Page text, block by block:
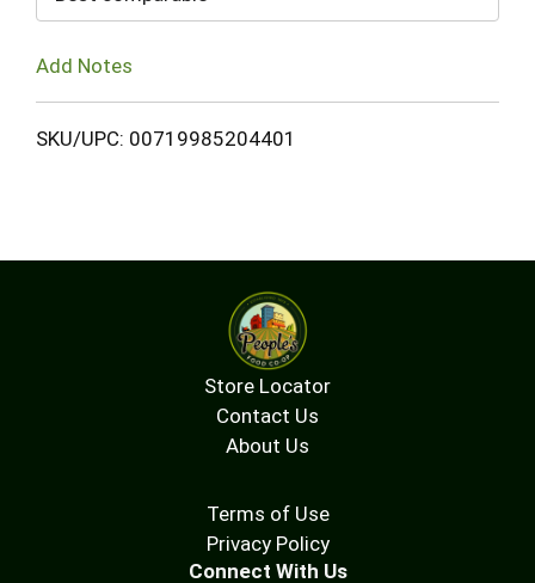
Add Notes
SKU/UPC: 00719985204401
Store Locator
Contact Us
About Us
Terms of Use
Privacy Policy
Connect With Us